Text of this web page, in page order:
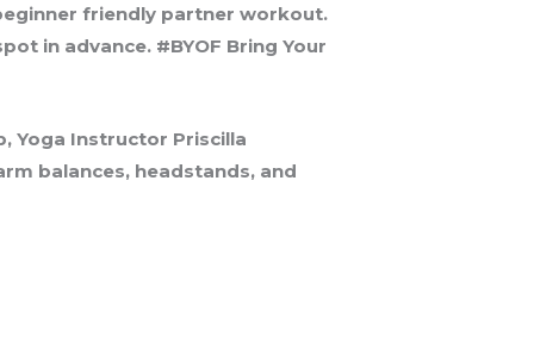
friendly partner workout.
in advance. #BYOF Bring Your
Yoga Instructor Priscilla
balances, headstands, and